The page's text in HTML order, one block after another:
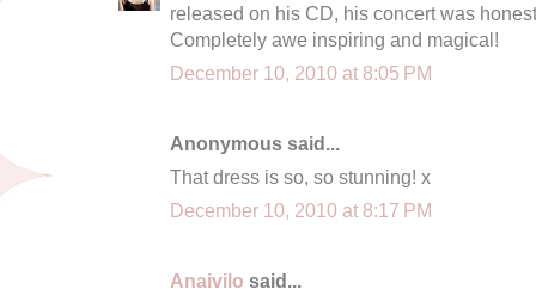
released on his CD, his concert was
Completely awe inspiring and magical!
December 10, 2010 at 8:05 PM
Anonymous said...
That dress is so, so stunning! x
December 10, 2010 at 8:17 PM
Anaivilo said...